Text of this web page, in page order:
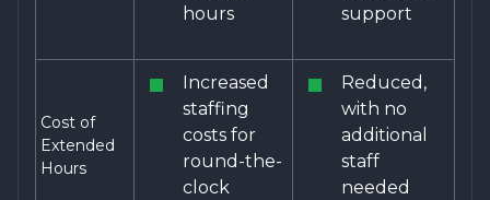
hours
support
Cost of
Extended
Hours
Increased
staffing
costs for
round-the-
clock
Reduced,
with no
additional
staff
needed